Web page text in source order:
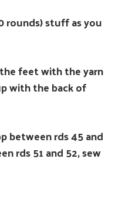
rounds) stuff as you
feet with the yarn
with the back of
between rds 45 and
rds 51 and 52, sew